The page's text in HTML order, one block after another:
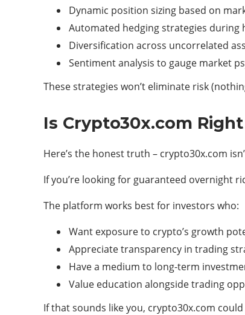
Dynamic position sizing based on
Automated hedging strategies during
Diversification across uncorrelated
Sentiment analysis to gauge market
These strategies won’t eliminate risk
Is Crypto30x.com
Here’s the honest truth – crypto30x.com
If you’re looking for guaranteed overnight
The platform works best for investors who:
Want exposure to crypto’s growth
Appreciate transparency in trading
Have a medium to long-term
Value education alongside trading
If that sounds like you, crypto30x.com